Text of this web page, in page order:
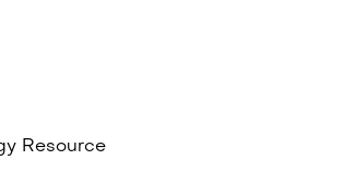
Resource